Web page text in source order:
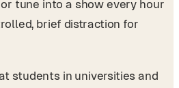
tune into a show every hour
brief distraction for
students in universities and